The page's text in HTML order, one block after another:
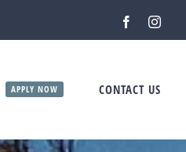
Facebook
APPLY NOW CONTACT US